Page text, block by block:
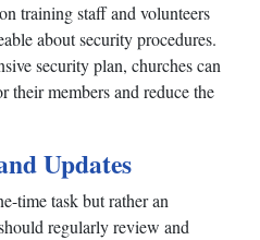
training staff and volunteers
about security procedures.
security plan, churches can
their members and reduce the
Updates
time task but rather an
regularly review and